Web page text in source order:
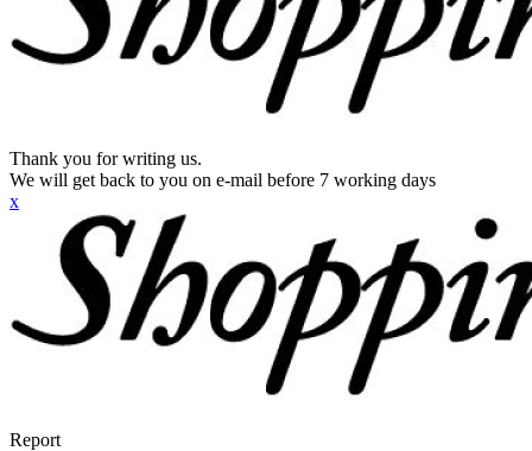
Thank you for writing us.
We will get back to you on e-mail before 7 working days
x
Report